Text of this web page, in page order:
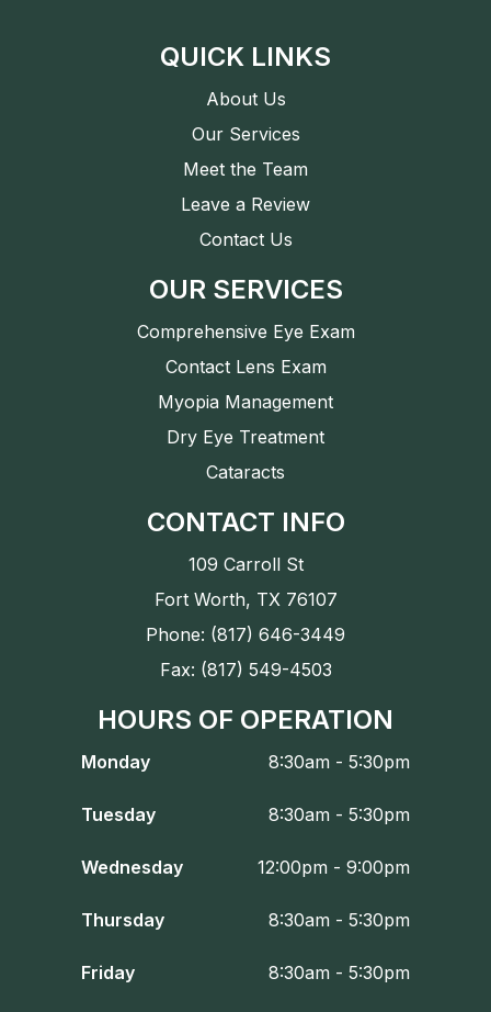
QUICK LINKS
About Us
Our Services
Meet the Team
Leave a Review
Contact Us
OUR SERVICES
Comprehensive Eye Exam
Contact Lens Exam
Myopia Management
Dry Eye Treatment
Cataracts
CONTACT INFO
109 Carroll St
Fort Worth, TX 76107
Phone: (817) 646-3449
Fax: (817) 549-4503
HOURS OF OPERATION
Monday 8:30am - 5:30pm
Tuesday 8:30am - 5:30pm
Wednesday 12:00pm - 9:00pm
Thursday 8:30am - 5:30pm
Friday 8:30am - 5:30pm